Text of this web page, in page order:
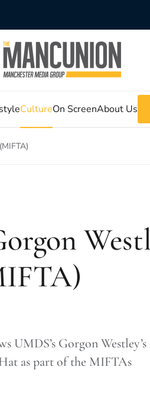
CultureOn ScreenAbout Us
UMDS’s Gorgon
as part of the MIFTAs